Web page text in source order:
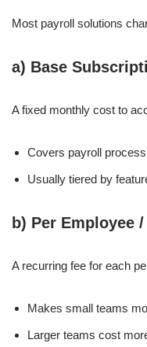
Most payroll solutions
a) Base
A fixed monthly cost to
Covers payroll
Usually tiered by
b) Per Employee
A recurring fee for each
Makes small teams
Larger teams cost